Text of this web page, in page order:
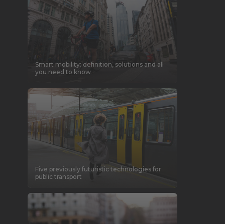
Smart mobility: definition, solutions and all
you need to know
Five previously futuristic technologies for
public transport